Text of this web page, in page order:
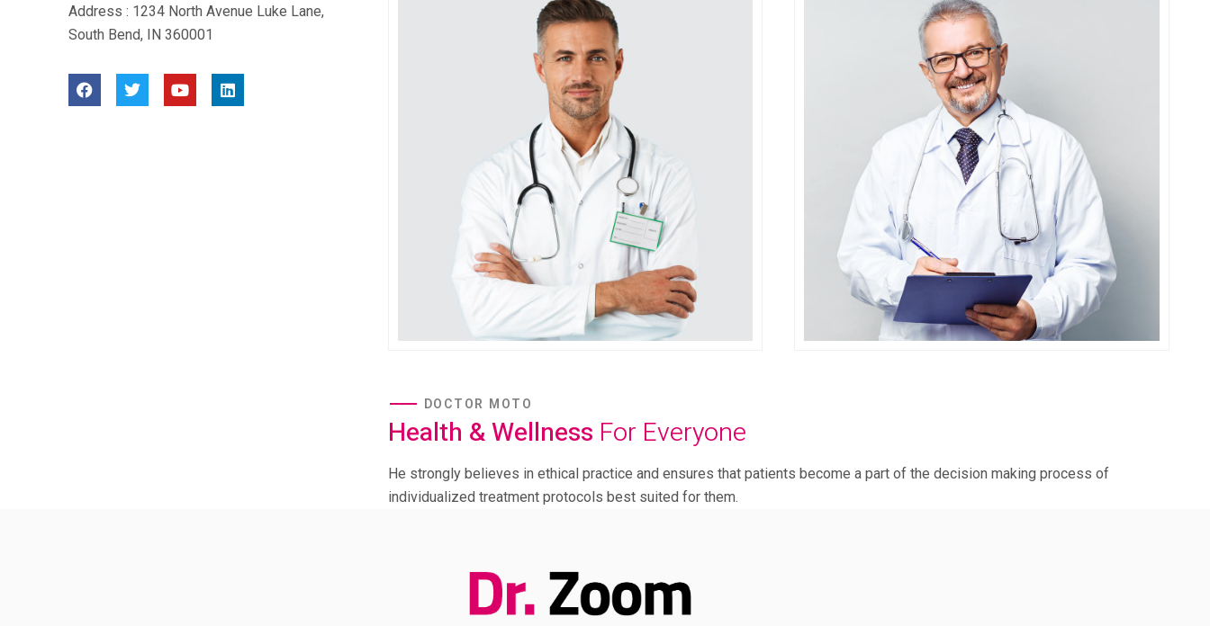
Address : 1234 North Avenue Luke Lane,
South Bend, IN 360001
Marcelo Kämpfer Blas De Marco
DOCTOR MOTO
Health & Wellness For Everyone
He strongly believes in ethical practice and ensures that patients become a part of the decision making process of
individualized treatment protocols best suited for them.